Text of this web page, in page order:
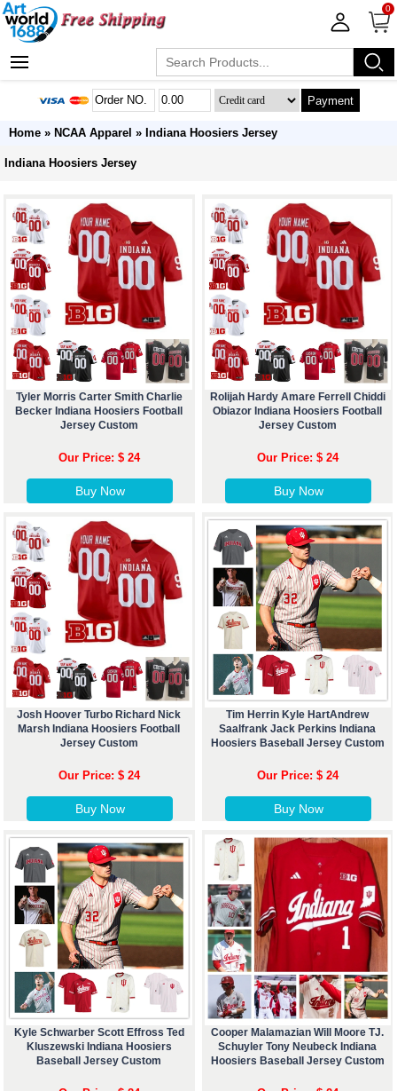
0
Payment
Home » NCAA Apparel » Indiana Hoosiers Jersey
Indiana Hoosiers Jersey
Tyler Morris Carter Smith Charlie
Becker Indiana Hoosiers Football
Jersey Custom
Our Price: $ 24
Buy Now
Rolijah Hardy Amare Ferrell Chiddi
Obiazor Indiana Hoosiers Football
Jersey Custom
Our Price: $ 24
Buy Now
Josh Hoover Turbo Richard Nick
Marsh Indiana Hoosiers Football
Jersey Custom
Our Price: $ 24
Buy Now
Tim Herrin Kyle HartAndrew
Saalfrank Jack Perkins Indiana
Hoosiers Baseball Jersey Custom
Our Price: $ 24
Buy Now
Kyle Schwarber Scott Effross Ted
Kluszewski Indiana Hoosiers
Baseball Jersey Custom
Cooper Malamazian Will Moore TJ.
Schuyler Tony Neubeck Indiana
Hoosiers Baseball Jersey Custom